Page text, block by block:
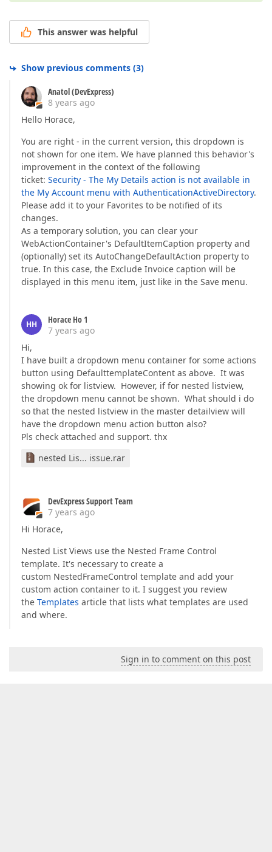
This answer was helpful
Show previous comments (3)
Anatol (DevExpress)
8 years ago
Hello Horace,
You are right - in the current version, this dropdown is
not shown for one item. We have planned this behavior's
improvement in the context of the following
ticket: Security - The My Details action is not available in
the My Account menu with AuthenticationActiveDirectory.
Please add it to your Favorites to be notified of its
changes.
As a temporary solution, you can clear your
WebActionContainer's DefaultItemCaption property and
(optionally) set its AutoChangeDefaultAction property to
true. In this case, the Exclude Invoice caption will be
displayed in this menu item, just like in the Save menu.
HH
Horace Ho 1
7 years ago
Hi,
I have built a dropdown menu container for some actions
button using DefaulttemplateContent as above. It was
showing ok for listview. However, if for nested listview,
the dropdown menu cannot be shown. What should i do
so that the nested listview in the master detailview will
have the dropdown menu action button also?
Pls check attached and support. thx
nested Lis... issue.rar
DevExpress Support Team
7 years ago
Hi Horace,
Nested List Views use the Nested Frame Control
template. It's necessary to create a
custom NestedFrameControl template and add your
custom action container to it. I suggest you review
the Templates article that lists what templates are used
and where.
Sign in to comment on this post